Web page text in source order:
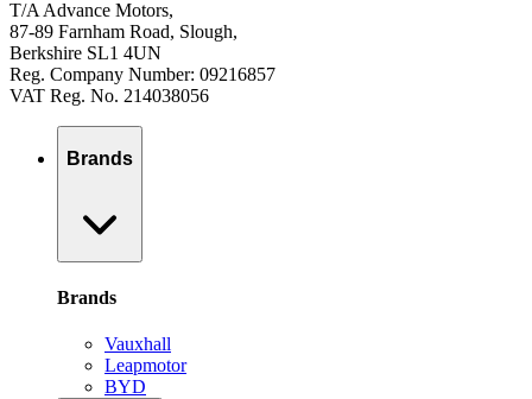
T/A Advance Motors,
87-89 Farnham Road, Slough,
Berkshire SL1 4UN
Reg. Company Number: 09216857
VAT Reg. No. 214038056
Brands
Brands
Vauxhall
Leapmotor
BYD